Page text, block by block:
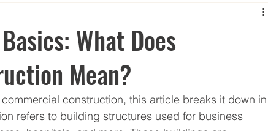
What Does
Mean?
commercial construction, this article breaks it down
refers to building structures used for business